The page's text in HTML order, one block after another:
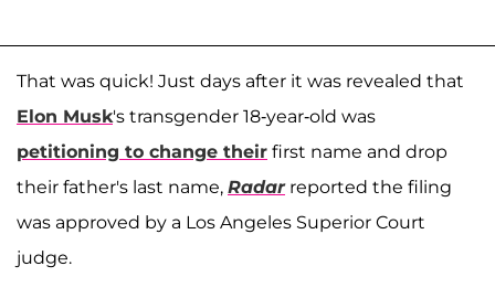
That was quick! Just days after it was revealed that
Elon Musk's transgender 18-year-old was
petitioning to change their first name and drop
their father's last name, Radarreported the filing
was approved by a Los Angeles Superior Court
judge.